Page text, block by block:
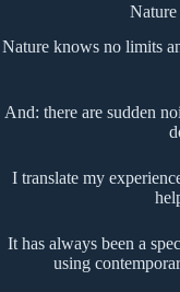
Nature
Nature knows no limits
And: there are sudden
I translate my
It has always been a
using